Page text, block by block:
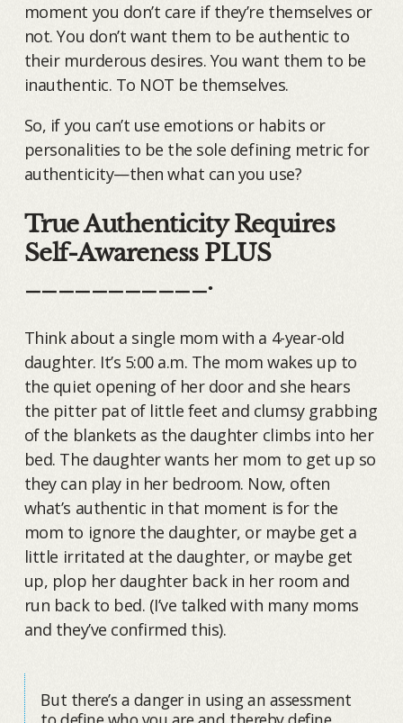
moment you don’t care if they’re themselves or
not. You don’t want them to be authentic to
their murderous desires. You want them to be
inauthentic. To NOT be themselves.
So, if you can’t use emotions or habits or
personalities to be the sole defining metric for
authenticity—then what can you use?
True Authenticity Requires
Self-Awareness PLUS
___________.
Think about a single mom with a 4-year-old
daughter. It’s 5:00 a.m. The mom wakes up to
the quiet opening of her door and she hears
the pitter pat of little feet and clumsy grabbing
of the blankets as the daughter climbs into her
bed. The daughter wants her mom to get up so
they can play in her bedroom. Now, often
what’s authentic in that moment is for the
mom to ignore the daughter, or maybe get a
little irritated at the daughter, or maybe get
up, plop her daughter back in her room and
run back to bed. (I’ve talked with many moms
and they’ve confirmed this).
But there’s a danger in using an assessment